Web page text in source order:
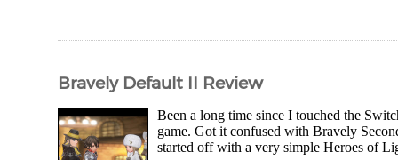
Bravely Default II Review
Been a long time since I touched the
game. Got it confused with Bravely
started off with a very simple Heroes of